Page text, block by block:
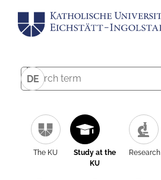
DE
The KU
Study at the
KU
Research